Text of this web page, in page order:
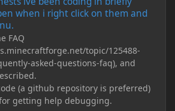
when i right click on them and
FAQ
topic/125488-
asked-questions-faq), and
(a github repository is preferred)
getting help debugging.